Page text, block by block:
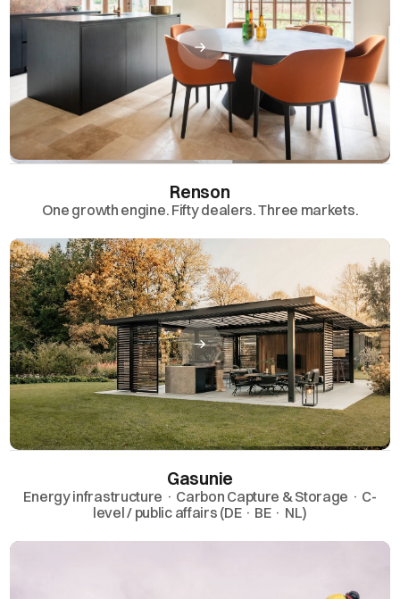
Renson
One growth engine. Fifty dealers. Three markets.
Gasunie
Energy infrastructure · Carbon Capture & Storage · C-
level / public affairs (DE · BE · NL)